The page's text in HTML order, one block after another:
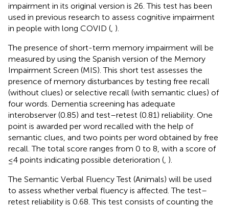
impairment in its original version is 26. This test has been
used in previous research to assess cognitive impairment
in people with long COVID ( ).
The presence of short-term memory impairment will be
measured by using the Spanish version of the Memory
Impairment Screen (MIS). This short test assesses the
presence of memory disturbances by testing free recall
(without clues) or selective recall (with semantic clues) of
four words. Dementia screening has adequate
interobserver (0.85) and test–retest (0.81) reliability. One
point is awarded per word recalled with the help of
semantic clues, and two points per word obtained by free
recall. The total score ranges from 0 to 8, with a score of
≤4 points indicating possible deterioration ( ).
The Semantic Verbal Fluency Test (Animals) will be used
to assess whether verbal fluency is affected. The test–
retest reliability is 0.68. This test consists of counting the